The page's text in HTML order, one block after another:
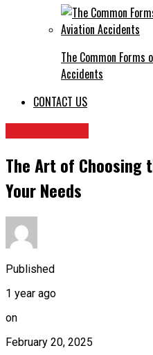
The Common Forms
Accidents
CONTACT US
The Art of
Your Needs
Published
1 year ago
on
February 20, 2025